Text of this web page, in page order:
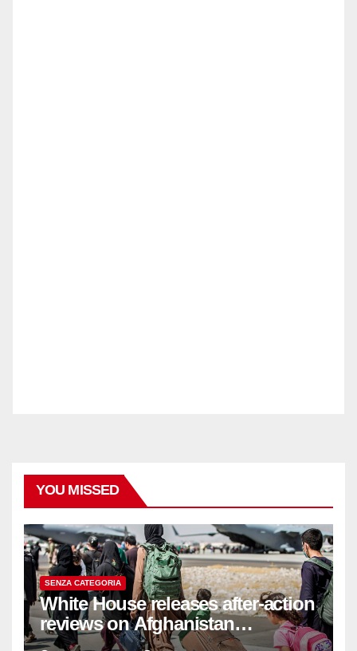
YOU MISSED
SENZA CATEGORIA
White House releases after-action
reviews on Afghanistan
withdrawal